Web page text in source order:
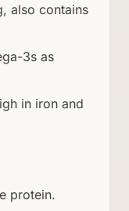
also contains
3s as
in iron and
protein.